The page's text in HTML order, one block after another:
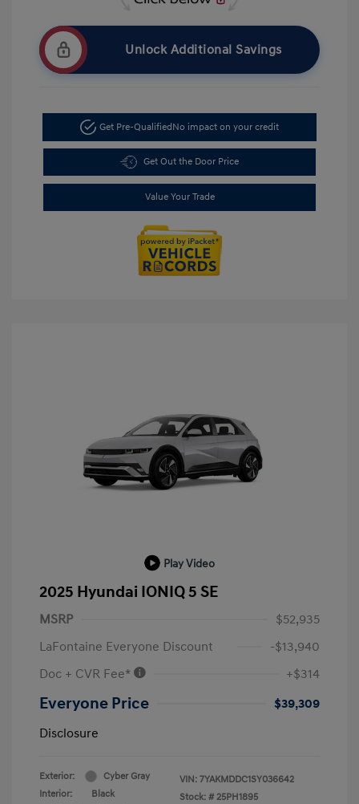
Unlock Additional Savings
Get Pre-QualifiedNo impact on your credit
Get Out the Door Price
Value Your Trade
Play Video
2025 Hyundai IONIQ 5 SE
MSRP
$52,935
LaFontaine Everyone Discount
-$13,940
Doc + CVR Fee*
+$314
Everyone Price
$39,309
Disclosure
Exterior:
Cyber Gray
Interior:
Black
VIN: 7YAKMDDC1SY036642
Stock: # 25PH1895